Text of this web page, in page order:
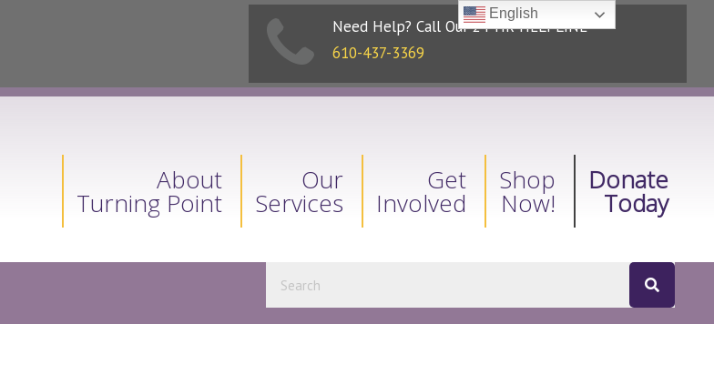
Need Help? Call Our 24-HR HELPLINE
610-437-3369
About
Turning Point
Our
Services
Get
Involved
Shop
Now!
Donate
Today
English